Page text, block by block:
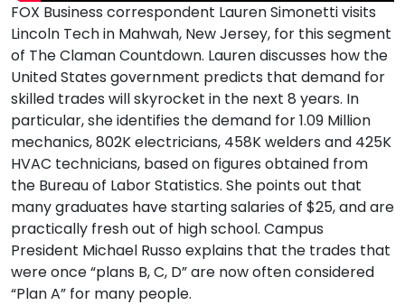
FOX Business correspondent Lauren Simonetti visits
Lincoln Tech in Mahwah, New Jersey, for this segment
of The Claman Countdown. Lauren discusses how the
United States government predicts that demand for
skilled trades will skyrocket in the next 8 years. In
particular, she identifies the demand for 1.09 Million
mechanics, 802K electricians, 458K welders and 425K
HVAC technicians, based on figures obtained from
the Bureau of Labor Statistics. She points out that
many graduates have starting salaries of $25, and are
practically fresh out of high school. Campus
President Michael Russo explains that the trades that
were once “plans B, C, D” are now often considered
“Plan A” for many people.